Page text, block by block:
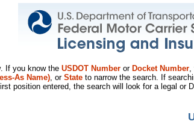
If you know the USDOT Number or Docket Number,
As Name), or State to narrow the search. If
position entered, the search will look for a legal or